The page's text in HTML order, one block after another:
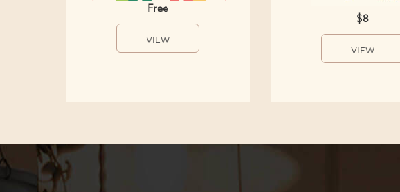
Free
VIEW
$8
VIEW